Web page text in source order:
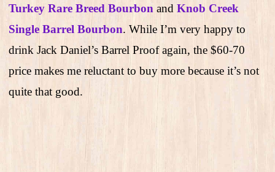
Turkey Rare Breed Bourbon and Knob Creek
Single Barrel Bourbon. While I’m very happy to
drink Jack Daniel’s Barrel Proof again, the $60-70
price makes me reluctant to buy more because it’s not
quite that good.